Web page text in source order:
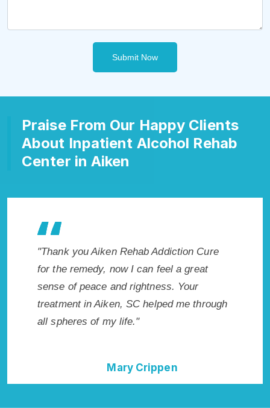
Submit Now
Praise From Our Happy Clients
About Inpatient Alcohol Rehab
Center in Aiken
Cure
through
"Exceptional rehabilitation center in Aiken,
SC. I know that Inpatient Addiction Rehab
in Aiken, SC provided me with the best
start to sobriety. I could not have done it
without Aiken Rehab Addiction Cure."
Della Falcone